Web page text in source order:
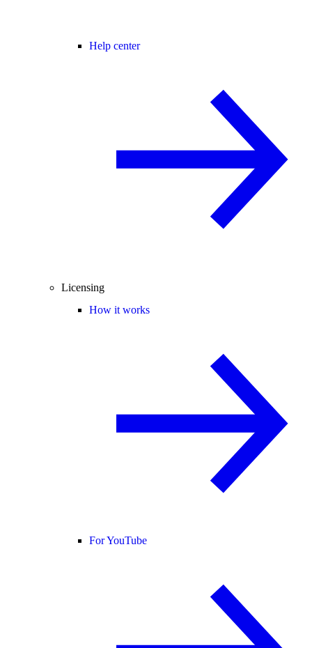
Help center
Licensing
How it works
For YouTube